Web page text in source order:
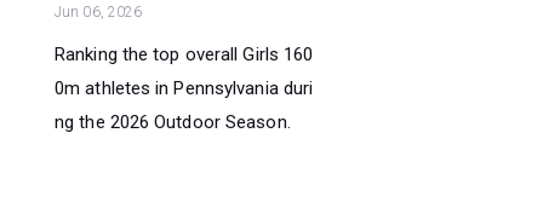
Jun 06, 2026
Ranking the top overall Girls 160
0m athletes in Pennsylvania duri
ng the 2026 Outdoor Season.